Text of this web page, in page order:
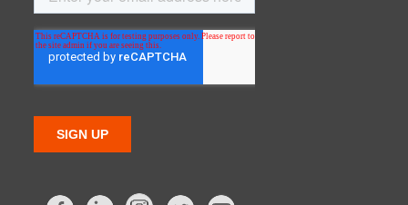
FacebookLinkedIn Twitter